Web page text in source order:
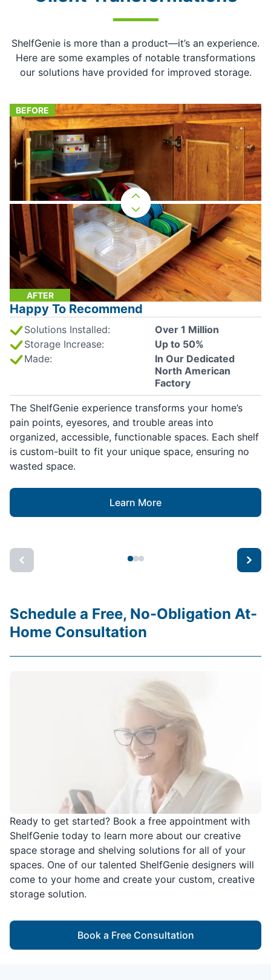
ShelfGenie is more than a product—it’s an experience.
Here are some examples of notable transformations
our solutions have provided for improved storage.
BEFORE
AFTER
Happy To Recommend
Solutions Installed:
Over 1 Million
Storage Increase:
Up to 50%
Made:
In Our Dedicated
North American
Factory
The ShelfGenie experience transforms your home’s
pain points, eyesores, and trouble areas into
organized, accessible, functionable spaces. Each shelf
is custom-built to fit your unique space, ensuring no
wasted space.
Learn More
Ready to get started? Book a free appointment with
ShelfGenie today to learn more about our creative
space storage and shelving solutions for all of your
spaces. One of our talented ShelfGenie designers will
come to your home and create your custom, creative
storage solution.
Book a Free Consultation
Schedule a Free, No-Obligation At-
Home Consultation